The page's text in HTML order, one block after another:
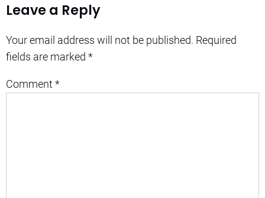
Leave a Reply
Your email address will not be published. Required
fields are marked *
Comment *